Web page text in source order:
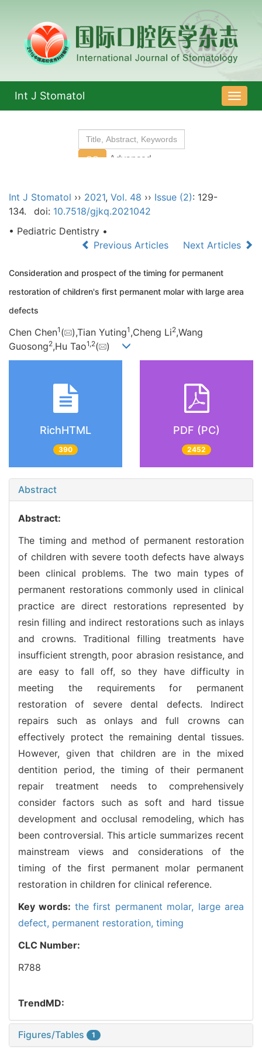
导
航
Int J Stomatol
Int J Stomatol ›› 2021, Vol. 48 ›› Issue (2): 129-
134.
doi: 10.7518/gjkq.2021042
• Pediatric Dentistry •
Previous Articles
Next Articles
Consideration and prospect of the timing for permanent
restoration of children's first permanent molar with large area
defects
Chen Chen1 ( ),Tian Yuting1 ,Cheng Li2,Wang
Guosong2,Hu Tao1,2( )
RichHTML
390
PDF (PC)
2452
Abstract
Abstract:
The timing and method of permanent restoration
of children with severe tooth defects have always
been clinical problems. The two main types of
permanent restorations commonly used in clinical
practice are direct restorations represented by
resin filling and indirect restorations such as inlays
and crowns. Traditional filling treatments have
insufficient strength, poor abrasion resistance, and
are easy to fall off, so they have difficulty in
meeting the requirements for permanent
restoration of severe dental defects. Indirect
repairs such as onlays and full crowns can
effectively protect the remaining dental tissues.
However, given that children are in the mixed
dentition period, the timing of their permanent
repair treatment needs to comprehensively
consider factors such as soft and hard tissue
development and occlusal remodeling, which has
been controversial. This article summarizes recent
mainstream views and considerations of the
timing of the first permanent molar permanent
restoration in children for clinical reference.
Key words: the first permanent molar, large area
defect, permanent restoration, timing
CLC Number:
R788
TrendMD:
Figures/Tables 1